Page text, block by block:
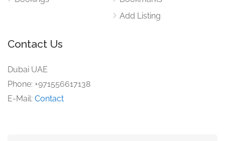
Add Listing
Contact Us
Dubai UAE
Phone: +971556617138
E-Mail: Contact